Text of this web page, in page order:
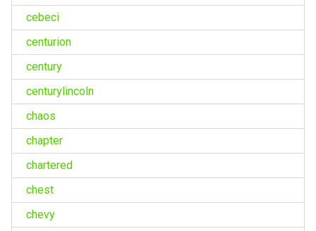
cebeci
centurion
century
centurylincoln
chaos
chapter
chartered
chest
chevy